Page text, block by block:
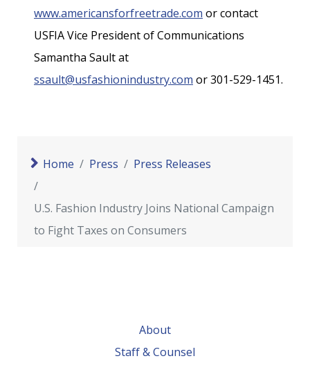
www.americansforfreetrade.com or contact
USFIA Vice President of Communications
Samantha Sault at
ssault@usfashionindustry.com or 301-529-1451.
Home Press Press Releases
U.S. Fashion Industry Joins National Campaign
to Fight Taxes on Consumers
About
Staff & Counsel